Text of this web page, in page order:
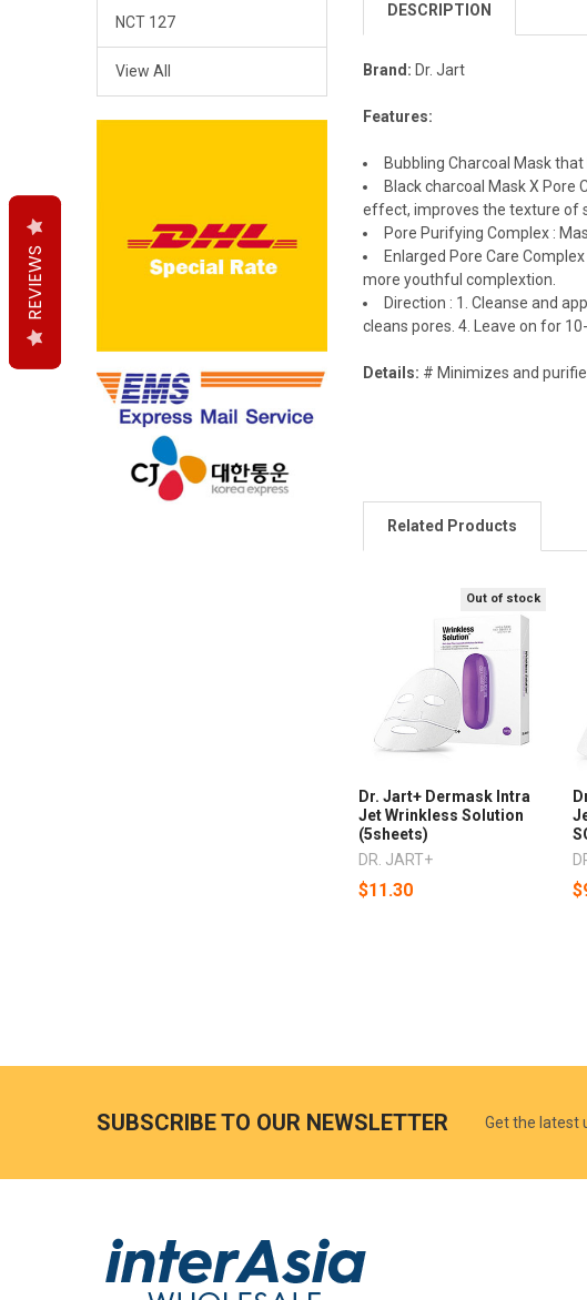
NCT 127
View All
DESCRIPTION
Brand: Dr. Jart
Features:
Bubbling Charcoal Mask
Black charcoal Mask X
effect, improves the texture of
Pore Purifying Complex :
Enlarged Pore Care
more youthful complextion.
Direction : 1. Cleanse and
cleans pores. 4. Leave on for
Details: # Minimizes and
Related Products
Out of stock
Dr. Jart+ Dermask Intra
Jet Wrinkless Solution
(5sheets)
DR. JART+
$11.30
SUBSCRIBE TO OUR NEWSLETTER Get the latest
REVIEWS
REVIEWS
REVIEWS